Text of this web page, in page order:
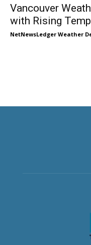
Vancouver
with Rising
NetNewsLedger Weather